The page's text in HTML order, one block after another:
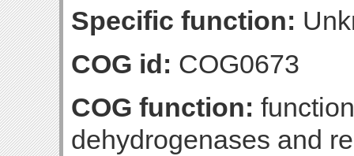
Specific function:
COG id: COG0673
COG function:
dehydrogenases and